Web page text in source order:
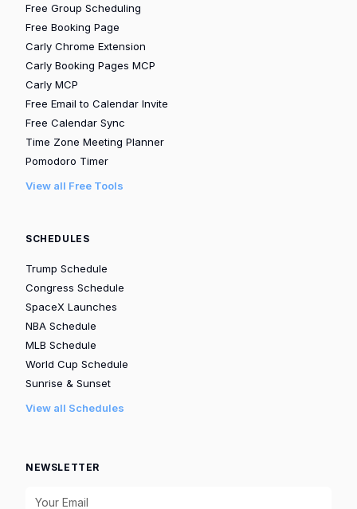
Free Group Scheduling
Free Booking Page
Carly Chrome Extension
Carly Booking Pages MCP
Carly MCP
Free Email to Calendar Invite
Free Calendar Sync
Time Zone Meeting Planner
Pomodoro Timer
View all Free Tools
SCHEDULES
Trump Schedule
Congress Schedule
SpaceX Launches
NBA Schedule
MLB Schedule
World Cup Schedule
Sunrise & Sunset
View all Schedules
NEWSLETTER